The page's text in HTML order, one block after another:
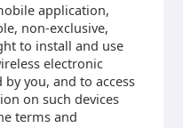
application,
non-exclusive,
to install and use
electronic
you, and to access
on such devices
terms and